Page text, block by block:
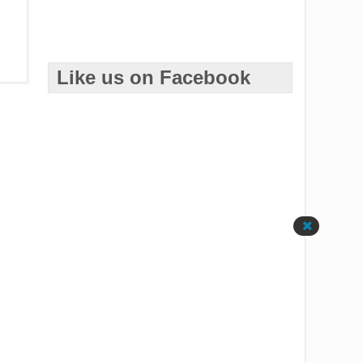
Like us on Facebook